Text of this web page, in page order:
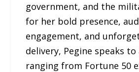
government, and the
for her bold presence,
engagement, and
delivery, Pegine speaks to
ranging from Fortune 50